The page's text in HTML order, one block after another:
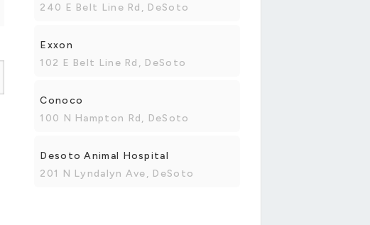
240 E Belt Line Rd, DeSoto
Exxon
102 E Belt Line Rd, DeSoto
Conoco
100 N Hampton Rd, DeSoto
Desoto Animal Hospital
201 N Lyndalyn Ave, DeSoto